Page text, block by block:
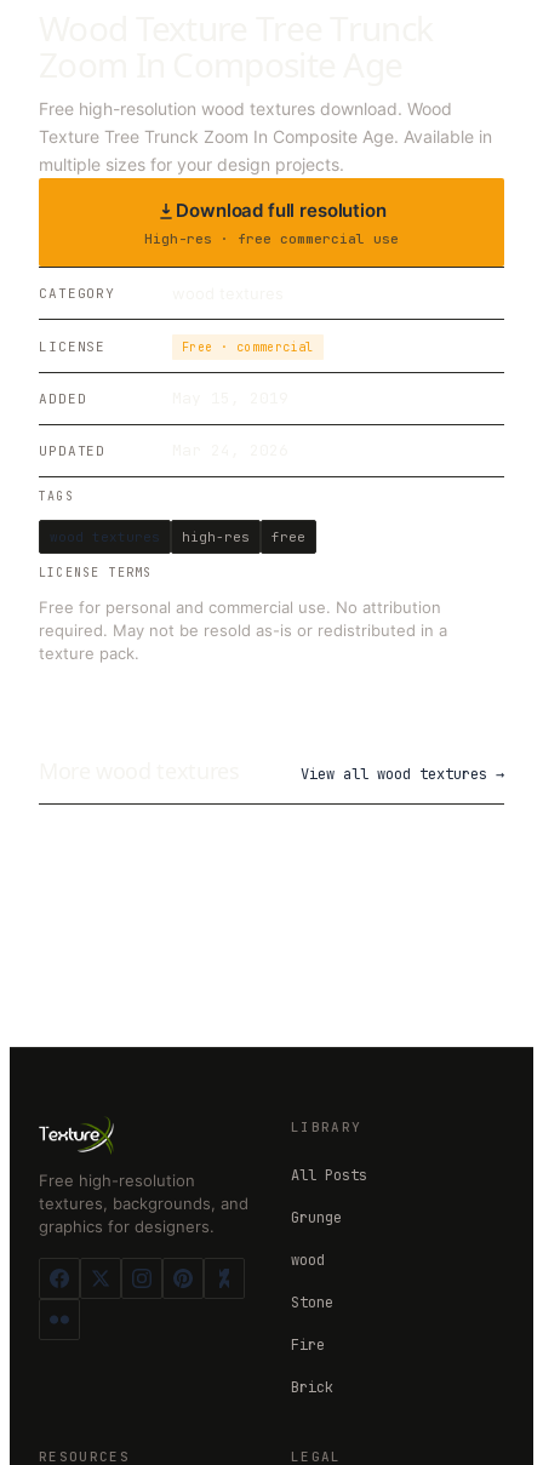
Free high-resolution wood textures download. Wood
Texture Tree Trunck Zoom In Composite Age. Available in
multiple sizes for your design projects.
Download full resolution
High-res · free commercial use
CATEGORY
LICENSE Free · commercial
ADDED
UPDATED
TAGS
wood textures high-res free
LICENSE TERMS
Free for personal and commercial use. No attribution
required. May not be resold as-is or redistributed in a
texture pack.
View all wood textures →
Free high-resolution
textures, backgrounds, and
graphics for designers.
LIBRARY
All Posts
Grunge
wood
Stone
Fire
Brick
RESOURCES LEGAL